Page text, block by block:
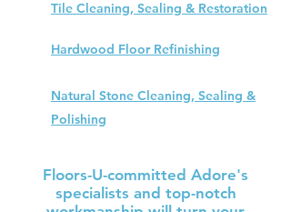
Tile Cleaning, Sealing & Restoration
Hardwood Floor Refinishing
Natural Stone Cleaning, Sealing &
Polishing
Floors-U-committed Adore's
specialists and top-notch